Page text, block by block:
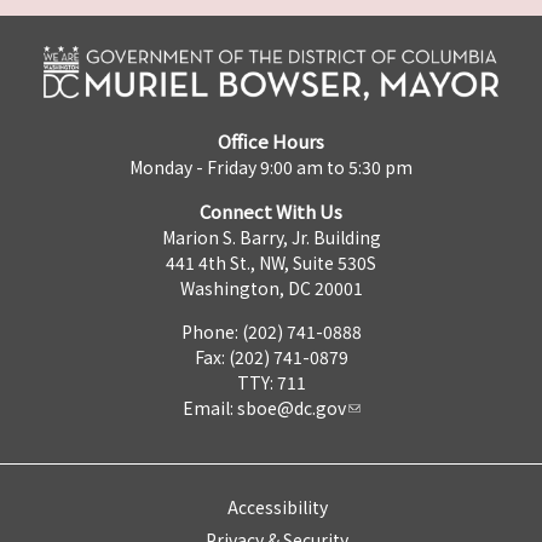
Office Hours
Monday - Friday 9:00 am to 5:30 pm
Connect With Us
Marion S. Barry, Jr. Building
441 4th St., NW, Suite 530S
Washington, DC 20001
Phone: (202) 741-0888
Fax: (202) 741-0879
TTY: 711
Email: sboe@dc.gov
Accessibility